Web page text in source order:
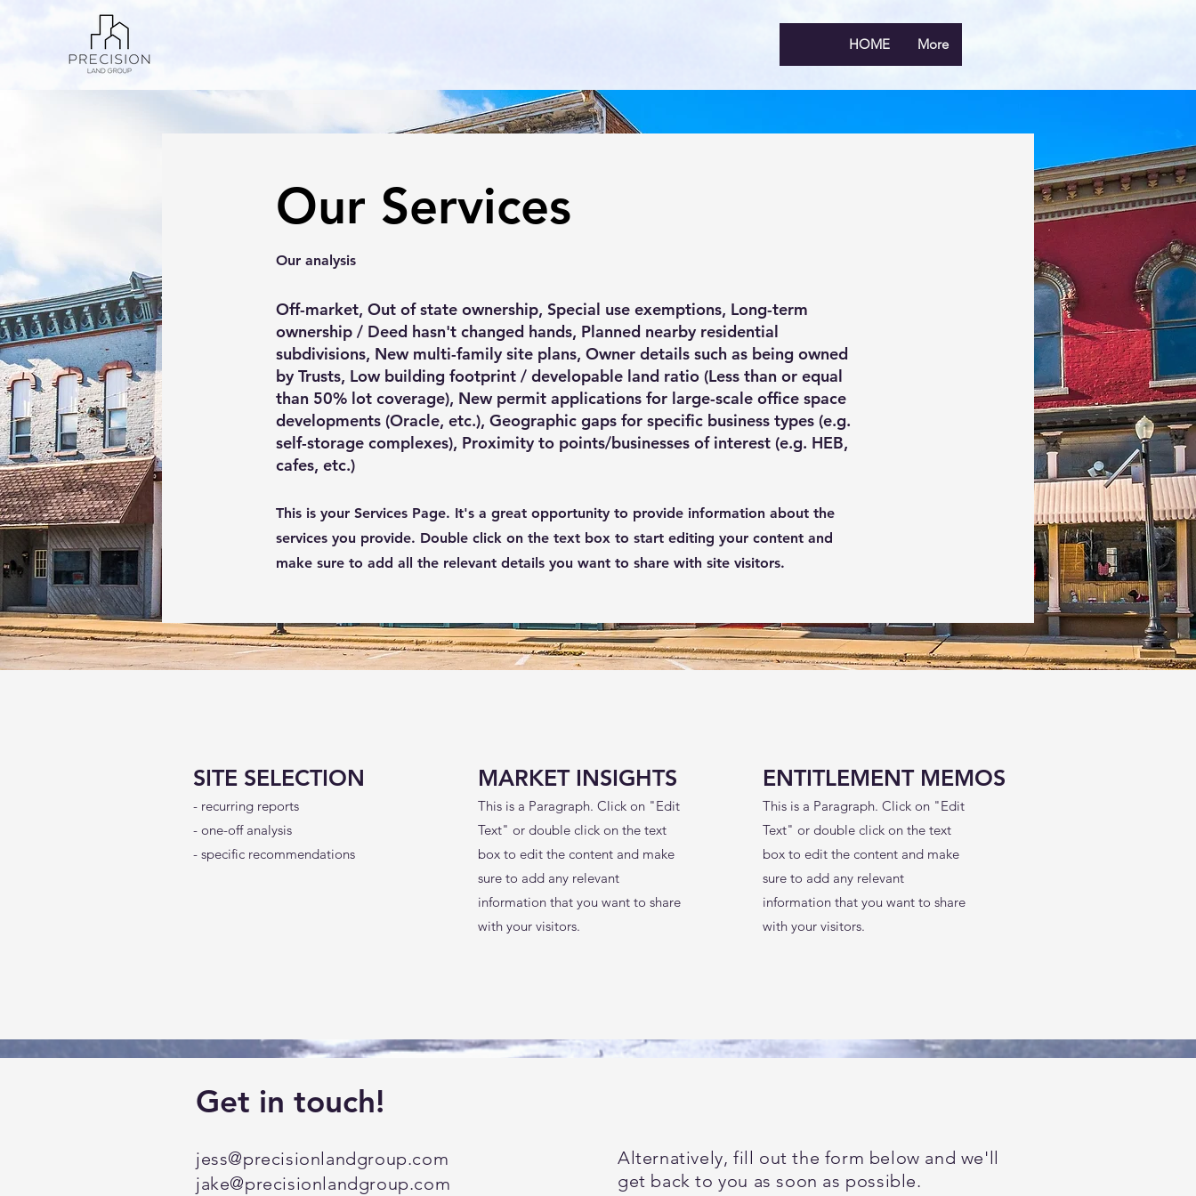
HOME More
Our Services
Our analysis
Off-market, Out of state ownership, Special use exemptions, Long-term
ownership / Deed hasn't changed hands, Planned nearby residential
subdivisions, New multi-family site plans, Owner details such as being owned
by Trusts, Low building footprint / developable land ratio (Less than or equal
than 50% lot coverage), New permit applications for large-scale office space
developments (Oracle, etc.), Geographic gaps for specific business types (e.g.
self-storage complexes), Proximity to points/businesses of interest (e.g. HEB,
cafes, etc.)
This is your Services Page. It's a great opportunity to provide information about the
services you provide. Double click on the text box to start editing your content and
make sure to add all the relevant details you want to share with site visitors.
SITE SELECTION
- recurring reports
- one-off analysis
- specific recommendations
MARKET INSIGHTS
This is a Paragraph. Click on "Edit
Text" or double click on the text
box to edit the content and make
sure to add any relevant
information that you want to share
with your visitors.
ENTITLEMENT MEMOS
This is a Paragraph. Click on "Edit
Text" or double click on the text
box to edit the content and make
sure to add any relevant
information that you want to share
with your visitors.
Get in touch!
jess@precisionlandgroup.com
jake@precisionlandgroup.com
Alternatively, fill out the form below and we'll
get back to you as soon as possible.